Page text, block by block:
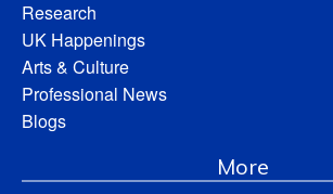
Research
UK Happenings
Arts & Culture
Professional News
Blogs
More